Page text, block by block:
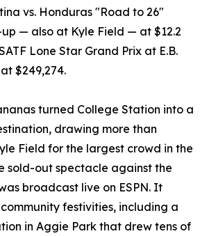
vs. Honduras "Road to 26"
— also at Kyle Field — at $12.2
Lone Star Grand Prix at E.B.
$249,274.
turned College Station into a
drawing more than
Field for the largest crowd in the
sold-out spectacle against the
broadcast live on ESPN. It
festivities, including a
in Aggie Park that drew tens of